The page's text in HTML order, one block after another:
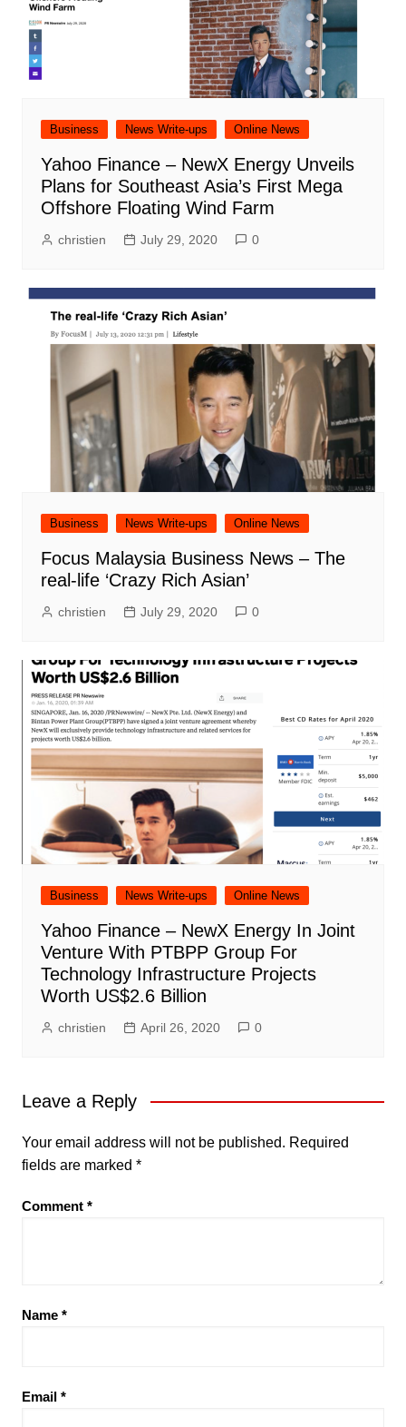
Business News Write-ups Online News
Yahoo Finance – NewX Energy Unveils
Plans for Southeast Asia’s First Mega
Offshore Floating Wind Farm
christien July 29, 2020 0
Business News Write-ups Online News
Focus Malaysia Business News – The
real-life ‘Crazy Rich Asian’
christien July 29, 2020 0
Business News Write-ups Online News
Yahoo Finance – NewX Energy In Joint
Venture With PTBPP Group For
Technology Infrastructure Projects
Worth US$2.6 Billion
christien April 26, 2020 0
Leave a Reply
Your email address will not be published. Required
fields are marked *
Comment *
Name *
Email *